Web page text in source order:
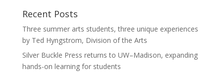
Recent Posts
Three summer arts students, three unique experiences
by Ted Hyngstrom, Division of the Arts
Silver Buckle Press returns to UW–Madison, expanding
hands-on learning for students